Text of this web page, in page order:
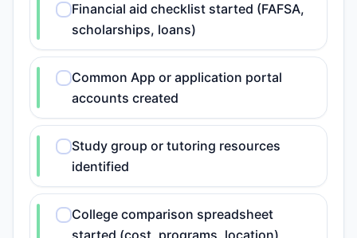
Financial aid checklist started (FAFSA,
scholarships, loans)
Common App or application portal
accounts created
Study group or tutoring resources
identified
College comparison spreadsheet
started (cost, programs, location)